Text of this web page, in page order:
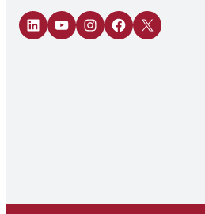
LinkedIn
YouTubeInstagram
Facebook
X